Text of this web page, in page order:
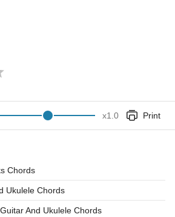
x1.0 Print
Chords
Ukulele Chords
And Ukulele Chords